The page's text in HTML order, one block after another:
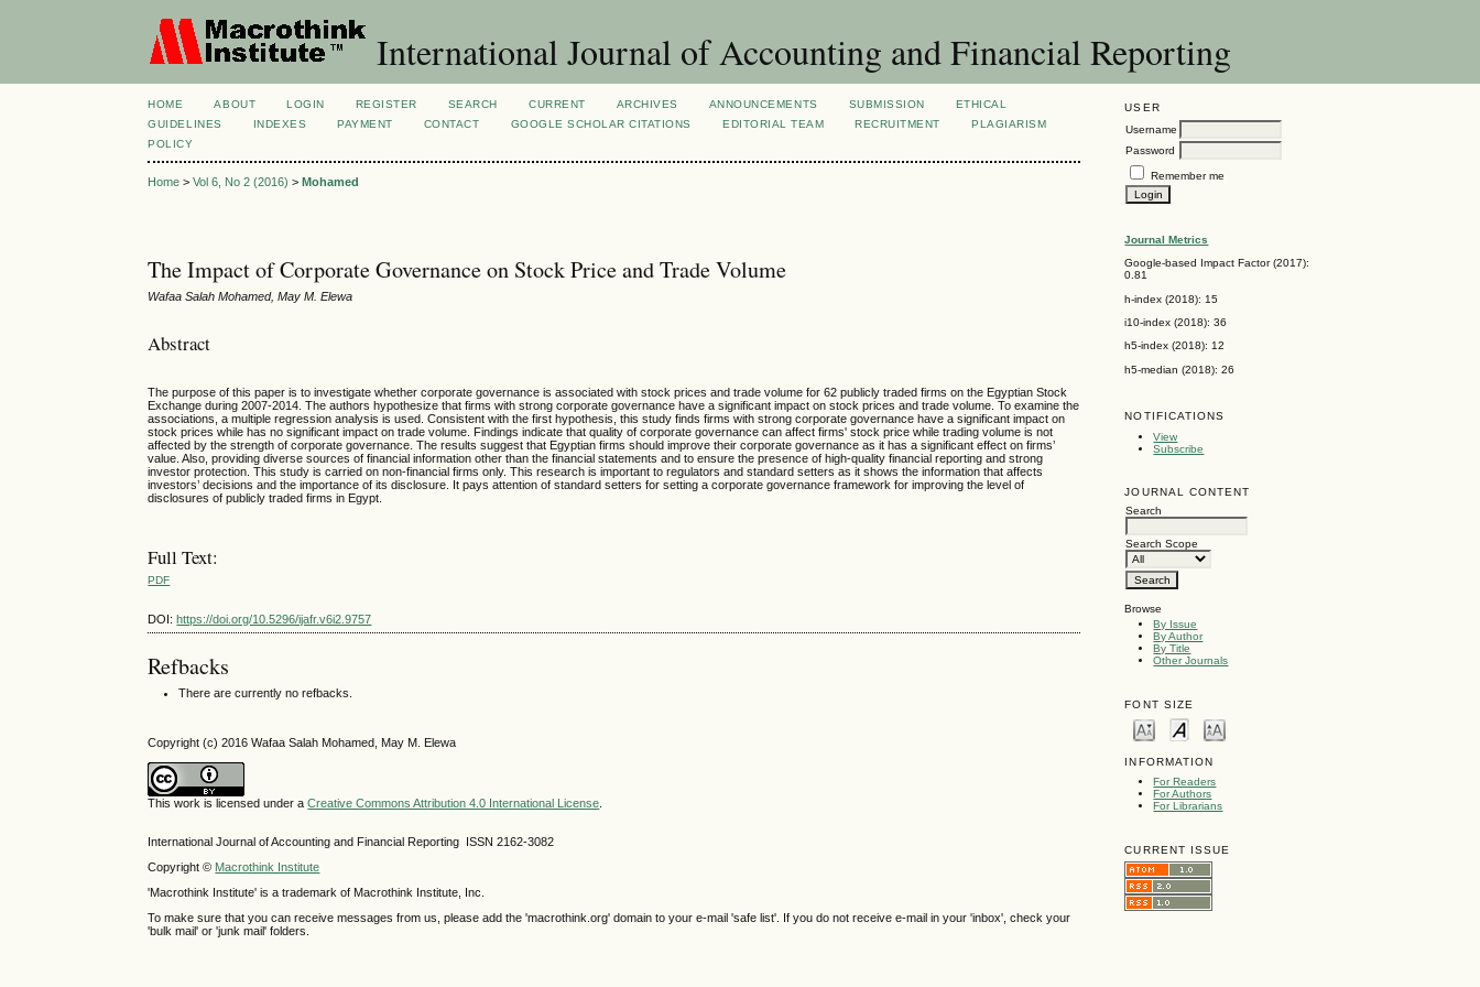
International Journal of Accounting and Financial Reporting
USER
Username
Password
Remember me
Journal Metrics
Google-based Impact Factor (2017):
0.81
h-index (2018): 15
i10-index (2018): 36
h5-index (2018): 12
h5-median (2018): 26
NOTIFICATIONS
View
Subscribe
JOURNAL CONTENT
Search
Search Scope
Browse
By Issue
By Author
By Title
Other Journals
FONT SIZE
INFORMATION
For Readers
For Authors
For Librarians
CURRENT ISSUE
HOME ABOUT LOGIN REGISTER SEARCH CURRENT ARCHIVES ANNOUNCEMENTS SUBMISSION
ETHICAL
GUIDELINES
INDEXES PAYMENT CONTACT GOOGLE SCHOLAR CITATIONS EDITORIAL TEAM RECRUITMENT
PLAGIARISM
POLICY
Home >Vol 6, No 2 (2016) >Mohamed
The Impact of Corporate Governance on Stock Price and Trade Volume
Wafaa Salah Mohamed, May M. Elewa
Abstract
The purpose of this paper is to investigate whether corporate governance is associated with stock prices and trade volume for 62 publicly traded firms on the Egyptian Stock
Exchange during 2007-2014. The authors hypothesize that firms with strong corporate governance have a significant impact on stock prices and trade volume. To examine the
associations, a multiple regression analysis is used. Consistent with the first hypothesis, this study finds firms with strong corporate governance have a significant impact on
stock prices while has no significant impact on trade volume. Findings indicate that quality of corporate governance can affect firms' stock price while trading volume is not
affected by the strength of corporate governance. The results suggest that Egyptian firms should improve their corporate governance as it has a significant effect on firms’
value. Also, providing diverse sources of financial information other than the financial statements and to ensure the presence of high-quality financial reporting and strong
investor protection. This study is carried on non-financial firms only. This research is important to regulators and standard setters as it shows the information that affects
investors’ decisions and the importance of its disclosure. It pays attention of standard setters for setting a corporate governance framework for improving the level of
disclosures of publicly traded firms in Egypt.
Full Text:
PDF
DOI:https://doi.org/10.5296/ijafr.v6i2.9757
Refbacks
There are currently no refbacks.
Copyright (c) 2016 Wafaa Salah Mohamed, May M. Elewa
This work is licensed under aCreative Commons Attribution 4.0 International License
International Journal of Accounting and Financial Reporting ISSN 2162-3082
Copyright © Macrothink Institute
'Macrothink Institute' is a trademark of Macrothink Institute, Inc.
To make sure that you can receive messages from us, please add the 'macrothink.org' domain to your e-mail 'safe list'. If you do not receive e-mail in your 'inbox', check your
'bulk mail' or 'junk mail' folders.